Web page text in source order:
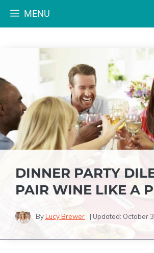
MENU
DINNER PARTY
PAIR WINE LIKE A
ByLucy Brewer | Updated: October